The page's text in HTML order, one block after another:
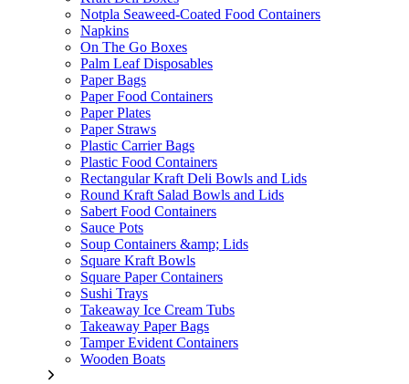
Notpla Seaweed-Coated Food Containers
Napkins
On The Go Boxes
Palm Leaf Disposables
Paper Bags
Paper Food Containers
Paper Plates
Paper Straws
Plastic Carrier Bags
Plastic Food Containers
Rectangular Kraft Deli Bowls and Lids
Round Kraft Salad Bowls and Lids
Sabert Food Containers
Sauce Pots
Soup Containers &amp; Lids
Square Kraft Bowls
Square Paper Containers
Sushi Trays
Takeaway Ice Cream Tubs
Takeaway Paper Bags
Tamper Evident Containers
Wooden Boats